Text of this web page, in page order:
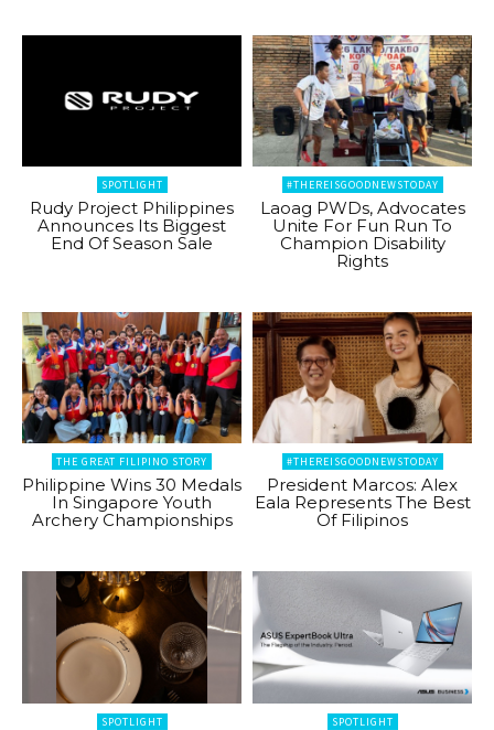
SPOTLIGHT
Rudy Project Philippines
Announces Its Biggest
End Of Season Sale
#THEREISGOODNEWSTODAY
Laoag PWDs, Advocates
Unite For Fun Run To
Champion Disability
Rights
THE GREAT FILIPINO STORY
Philippine Wins 30 Medals
In Singapore Youth
Archery Championships
#THEREISGOODNEWSTODAY
President Marcos: Alex
Eala Represents The Best
Of Filipinos
SPOTLIGHT SPOTLIGHT